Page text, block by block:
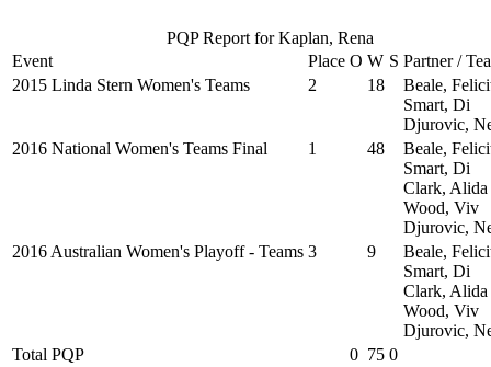
PQP Report for Kaplan, Rena
Event
Place O W S Partner /
2015 Linda Stern Women's Teams
2 18
Beale,
Smart, Di
Djurovic,
2016 National Women's Teams Final
1 48
Beale,
Smart, Di
Clark, Alida
Wood, Viv
Djurovic,
2016 Australian Women's Playoff - Teams 3 9
Beale,
Smart, Di
Clark, Alida
Wood, Viv
Djurovic,
Total PQP
0 75 0